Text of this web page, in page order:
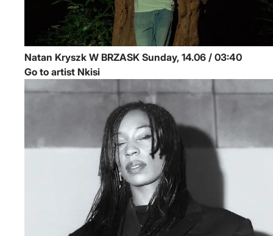
Natan Kryszk W BRZASK
Sunday, 14.06 / 03:40
Go to artist Nkisi